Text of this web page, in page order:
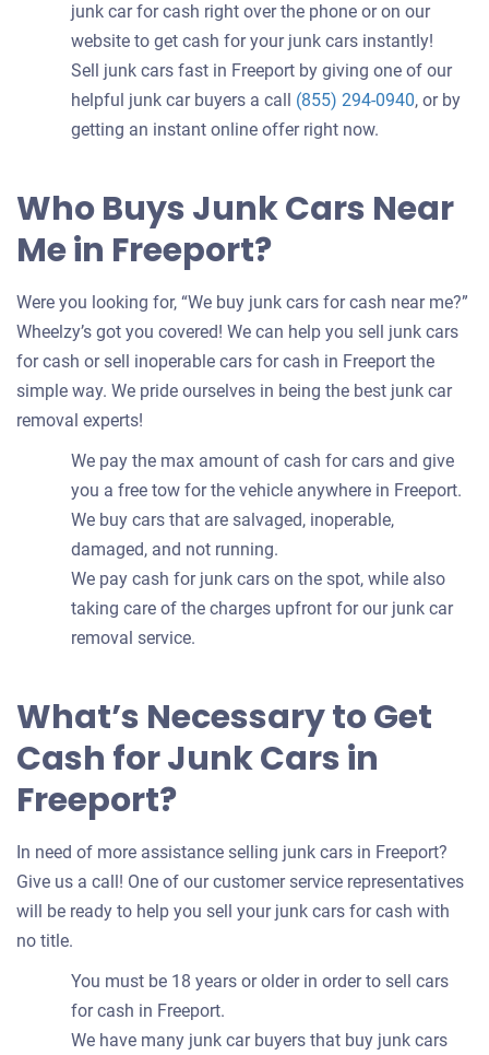
junk car for cash right over the phone or on our
website to get cash for your junk cars instantly!
Sell junk cars fast in Freeport by giving one of our
helpful junk car buyers a call (855) 294-0940, or by
getting an instant online offer right now.
Who Buys Junk Cars Near
Me in Freeport?
Were you looking for, “We buy junk cars for cash near me?”
Wheelzy’s got you covered! We can help you sell junk cars
for cash or sell inoperable cars for cash in Freeport the
simple way. We pride ourselves in being the best junk car
removal experts!
We pay the max amount of cash for cars and give
you a free tow for the vehicle anywhere in Freeport.
We buy cars that are salvaged, inoperable,
damaged, and not running.
We pay cash for junk cars on the spot, while also
taking care of the charges upfront for our junk car
removal service.
What’s Necessary to Get
Cash for Junk Cars in
Freeport?
In need of more assistance selling junk cars in Freeport?
Give us a call! One of our customer service representatives
will be ready to help you sell your junk cars for cash with
no title.
You must be 18 years or older in order to sell cars
for cash in Freeport.
We have many junk car buyers that buy junk cars